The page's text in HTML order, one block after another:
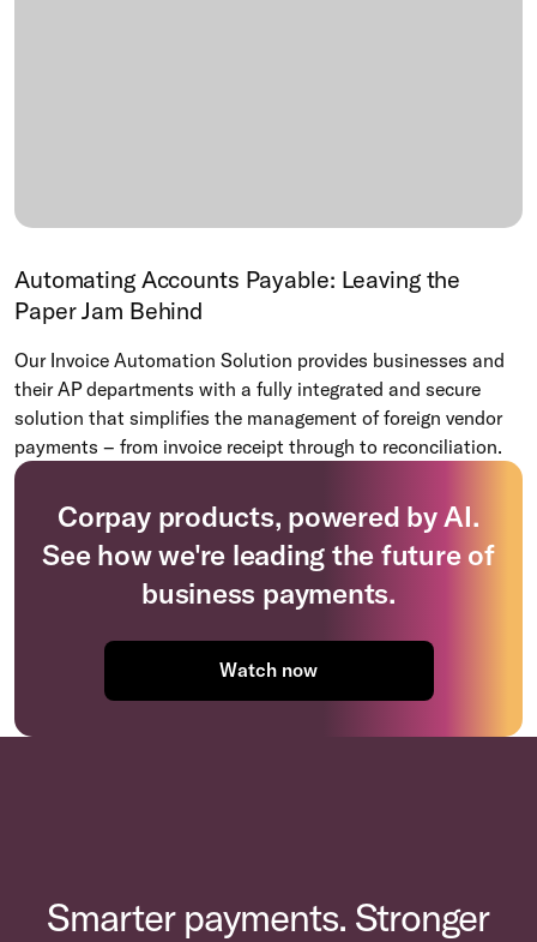
Automating Accounts Payable: Leaving the
Paper Jam Behind
Our Invoice Automation Solution provides businesses and
their AP departments with a fully integrated and secure
solution that simplifies the management of foreign vendor
payments – from invoice receipt through to reconciliation.
Corpay products, powered by AI.
See how we're leading the future of
business payments.
Watch now
Smarter payments. Stronger